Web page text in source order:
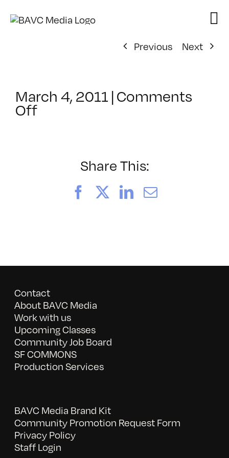
Previous
Next
March 4, 2011 |Comments
Offon
7/29/2011
Share This:
FacebookLinkedIn
Email
Contact
About BAVC Media
Work with us
Upcoming Classes
Community Job Board
SF COMMONS
Production Services
BAVC Media Brand Kit
Community Promotion Request Form
Privacy Policy
Staff Login